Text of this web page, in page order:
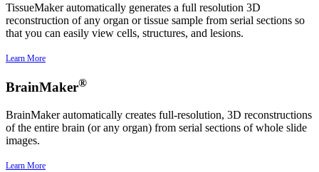
TissueMaker automatically generates a full resolution 3D
reconstruction of any organ or tissue sample from serial sections so
that you can easily view cells, structures, and lesions.
Learn More
BrainMaker®
BrainMaker automatically creates full-resolution, 3D reconstructions
of the entire brain (or any organ) from serial sections of whole slide
images.
Learn More